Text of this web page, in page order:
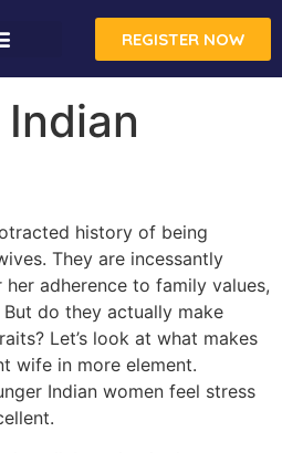
REGISTER NOW
history of being
They are incessantly
adherence to family values,
do they actually make
Let’s look at what makes
wife in more element.
Indian women feel stress